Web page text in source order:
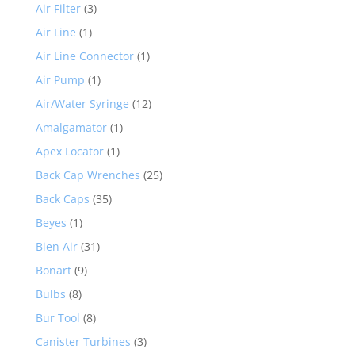
Air Filter (3)
Air Line (1)
Air Line Connector (1)
Air Pump (1)
Air/Water Syringe (12)
Amalgamator (1)
Apex Locator (1)
Back Cap Wrenches (25)
Back Caps (35)
Beyes (1)
Bien Air (31)
Bonart (9)
Bulbs (8)
Bur Tool (8)
Canister Turbines (3)